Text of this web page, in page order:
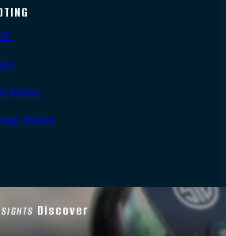
Discover
Vision
Sights